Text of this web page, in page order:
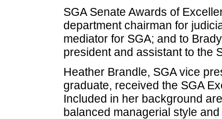
SGA Senate Awards of
department chairman for
mediator for SGA; and to
president and assistant to the
Heather Brandle, SGA vice
graduate, received the SGA
Included in her background
balanced managerial style